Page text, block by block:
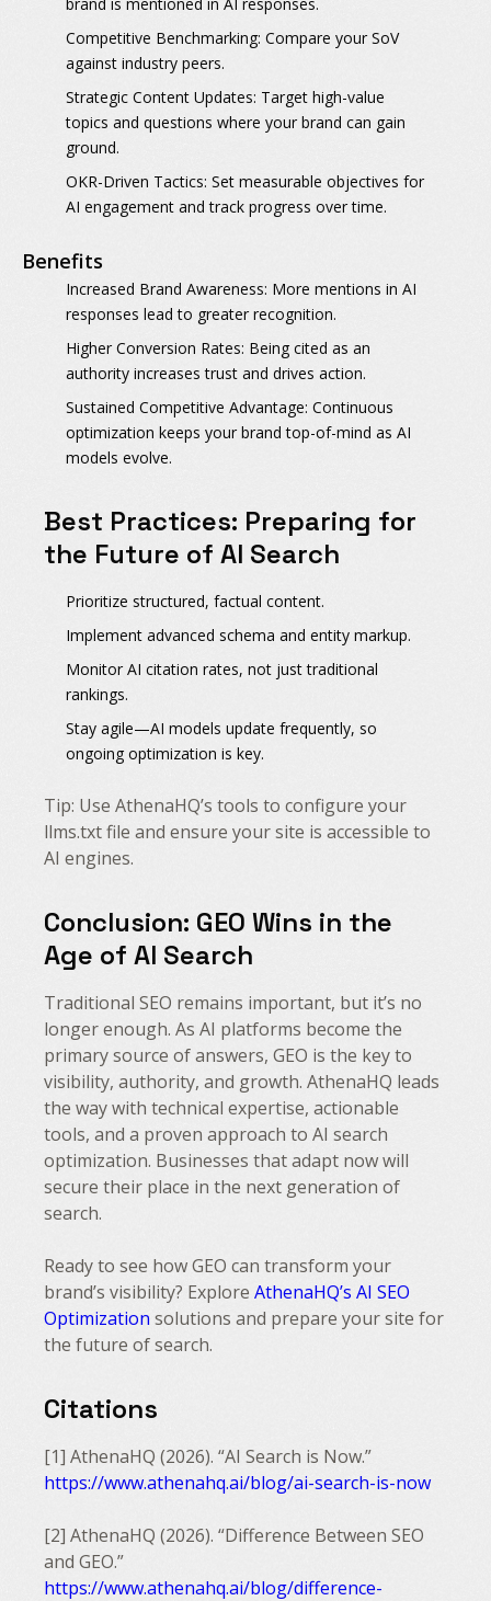
Competitive Benchmarking: Compare your SoV
against industry peers.
Strategic Content Updates: Target high-value
topics and questions where your brand can gain
ground.
OKR-Driven Tactics: Set measurable objectives for
AI engagement and track progress over time.
Benefits
Increased Brand Awareness: More mentions in AI
responses lead to greater recognition.
Higher Conversion Rates: Being cited as an
authority increases trust and drives action.
Sustained Competitive Advantage: Continuous
optimization keeps your brand top-of-mind as AI
models evolve.
Best Practices: Preparing for
the Future of AI Search
Prioritize structured, factual content.
Implement advanced schema and entity markup.
Monitor AI citation rates, not just traditional
rankings.
Stay agile—AI models update frequently, so
ongoing optimization is key.
Tip: Use AthenaHQ’s tools to configure your
llms.txt file and ensure your site is accessible to
AI engines.
Conclusion: GEO Wins in the
Age of AI Search
Traditional SEO remains important, but it’s no
longer enough. As AI platforms become the
primary source of answers, GEO is the key to
visibility, authority, and growth. AthenaHQ leads
the way with technical expertise, actionable
tools, and a proven approach to AI search
optimization. Businesses that adapt now will
secure their place in the next generation of
search.
Ready to see how GEO can transform your
brand’s visibility? Explore AthenaHQ’s AI SEO
Optimizationsolutions and prepare your site for
the future of search.
Citations
[1] AthenaHQ (2026). “AI Search is Now.”
https://www.athenahq.ai/blog/ai-search-is-now
[2] AthenaHQ (2026). “Difference Between SEO
and GEO.”
https://www.athenahq.ai/blog/difference-